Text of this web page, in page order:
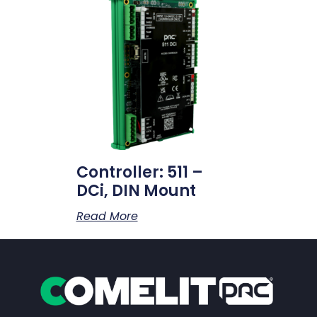
Controller: 511 –
DCi, DIN Mount
Read More